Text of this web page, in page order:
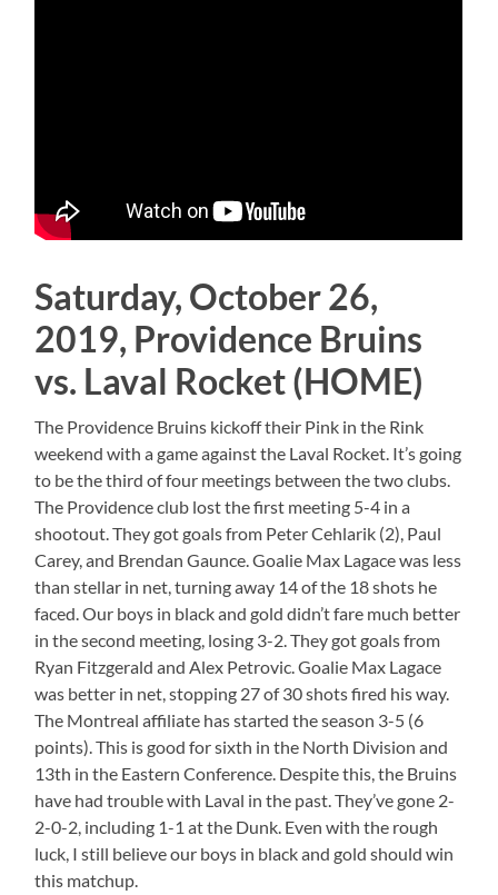
Saturday, October 26,
2019, Providence Bruins
vs. Laval Rocket (HOME)
The Providence Bruins kickoff their Pink in the Rink
weekend with a game against the Laval Rocket. It’s going
to be the third of four meetings between the two clubs.
The Providence club lost the first meeting 5-4 in a
shootout. They got goals from Peter Cehlarik (2), Paul
Carey, and Brendan Gaunce. Goalie Max Lagace was less
than stellar in net, turning away 14 of the 18 shots he
faced. Our boys in black and gold didn’t fare much better
in the second meeting, losing 3-2. They got goals from
Ryan Fitzgerald and Alex Petrovic. Goalie Max Lagace
was better in net, stopping 27 of 30 shots fired his way.
The Montreal affiliate has started the season 3-5 (6
points). This is good for sixth in the North Division and
13th in the Eastern Conference. Despite this, the Bruins
have had trouble with Laval in the past. They’ve gone 2-
2-0-2, including 1-1 at the Dunk. Even with the rough
luck, I still believe our boys in black and gold should win
this matchup.